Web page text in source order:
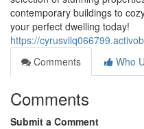
contemporary buildings to
your perfect dwelling today!
https://
Comments
Who
Comments
Submit a Comment